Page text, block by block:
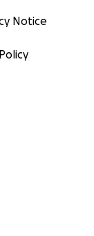
Notice